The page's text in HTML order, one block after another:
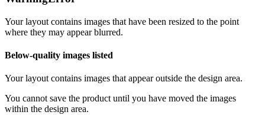
Your layout contains images that have been resized to the point
where they may appear blurred.
Below-quality images listed
Your layout contains images that appear outside the design area.
You cannot save the product until you have moved the images
within the design area.